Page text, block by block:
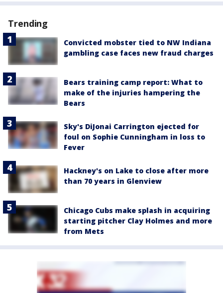
Trending
Convicted mobster tied to NW Indiana
gambling case faces new fraud charges
Bears training camp report: What to
make of the injuries hampering the
Bears
Sky's DiJonai Carrington ejected for
foul on Sophie Cunningham in loss to
Fever
Hackney's on Lake to close after more
than 70 years in Glenview
Chicago Cubs make splash in acquiring
starting pitcher Clay Holmes and more
from Mets